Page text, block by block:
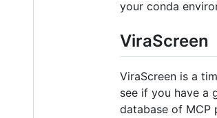
your conda
ViraScreen
ViraScreen is a
see if you have a
database of MCP